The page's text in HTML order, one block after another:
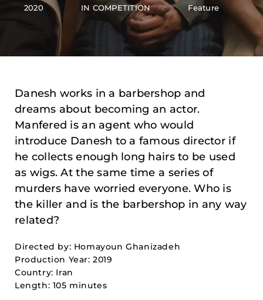
2020 IN COMPETITION Feature
Danesh works in a barbershop and
dreams about becoming an actor.
Manfered is an agent who would
introduce Danesh to a famous director if
he collects enough long hairs to be used
as wigs. At the same time a series of
murders have worried everyone. Who is
the killer and is the barbershop in any way
related?
Directed by: Homayoun Ghanizadeh
Production Year: 2019
Country: Iran
Length: 105 minutes